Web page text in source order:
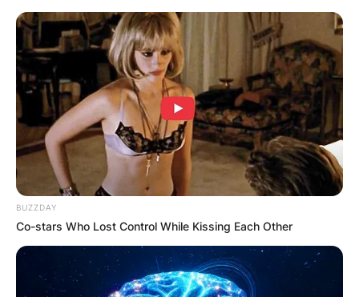
Skip
content
Advertisement
BUZZDAY
Co-stars Who Lost Control While Kissing Each Other